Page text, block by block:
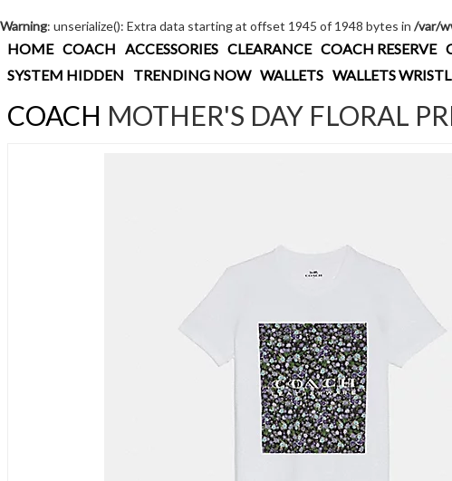
Warning: unserialize(): Extra data starting at offset 1945 of 1948 bytes in /var/
HOME COACH ACCESSORIES CLEARANCE COACH RESERVE
SYSTEM HIDDEN
TRENDING NOW WALLETS WALLETS
COACH MOTHER'S DAY FLORAL